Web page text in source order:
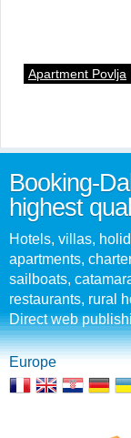
Apartment Povlja
Booking-
highest
Hotels, villas,
apartments,
sailboats,
restaurants, rural
Direct web
Europe